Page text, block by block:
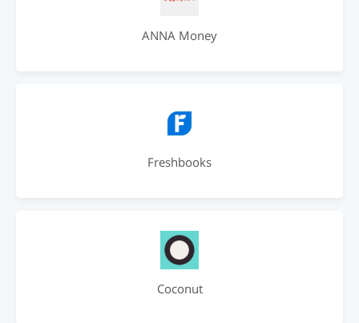
ANNA Money
Freshbooks
Coconut